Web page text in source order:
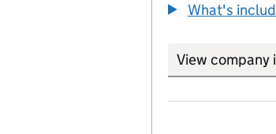
What's
View